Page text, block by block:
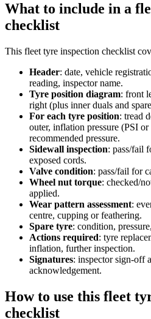
What to include in a
checklist
This fleet tyre inspection checklist
Header: date, vehicle
reading, inspector name.
Tyre position diagram: front
right (plus inner duals and
For each tyre position: tread
outer, inflation pressure (PSI
recommended pressure.
Sidewall inspection: pass/fail
exposed cords.
Valve condition: pass/fail for
Wheel nut torque: checked/
applied.
Wear pattern assessment:
centre, cupping or feathering.
Spare tyre: condition,
Actions required: tyre
inflation, further inspection.
Signatures: inspector sign-off
acknowledgement.
How to use this fleet
checklist